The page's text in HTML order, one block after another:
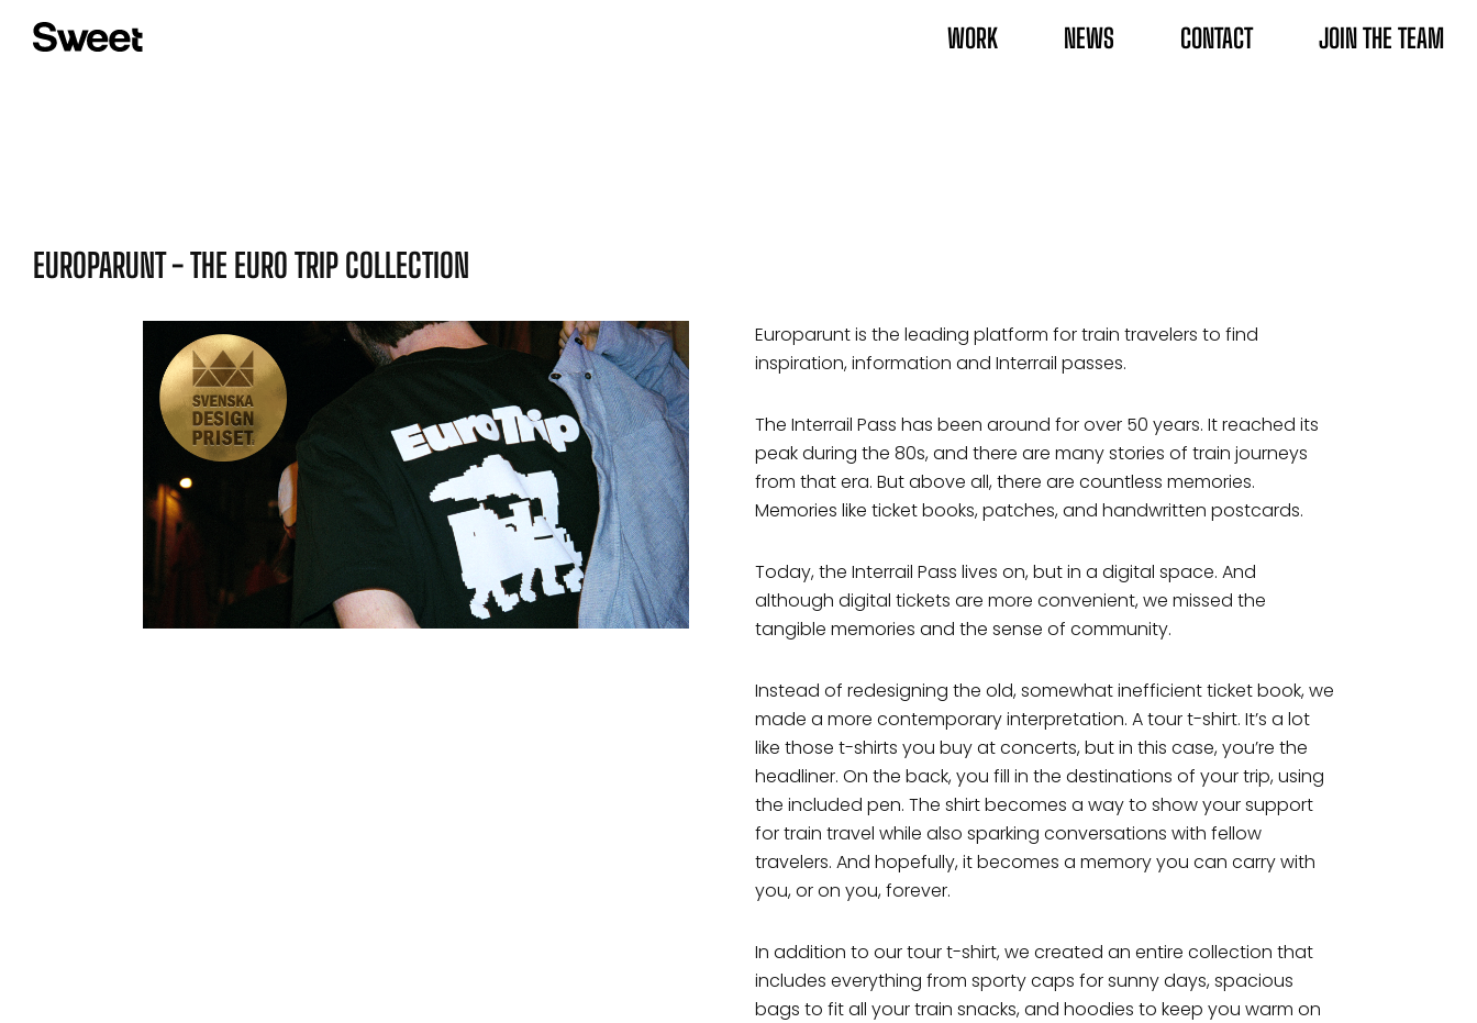
WORK NEWS CONTACT JOIN THE TEAM
EUROPARUNT - THE EURO TRIP COLLECTION
Europarunt is the leading platform for train travelers to find
inspiration, information and Interrail passes.
The Interrail Pass has been around for over 50 years. It reached its
peak during the 80s, and there are many stories of train journeys
from that era. But above all, there are countless memories.
Memories like ticket books, patches, and handwritten postcards.
Today, the Interrail Pass lives on, but in a digital space. And
although digital tickets are more convenient, we missed the
tangible memories and the sense of community.
Instead of redesigning the old, somewhat inefficient ticket book, we
made a more contemporary interpretation. A tour t-shirt. It’s a lot
like those t-shirts you buy at concerts, but in this case, you’re the
headliner. On the back, you fill in the destinations of your trip, using
the included pen. The shirt becomes a way to show your support
for train travel while also sparking conversations with fellow
travelers. And hopefully, it becomes a memory you can carry with
you, or on you, forever.
In addition to our tour t-shirt, we created an entire collection that
includes everything from sporty caps for sunny days, spacious
bags to fit all your train snacks, and hoodies to keep you warm on